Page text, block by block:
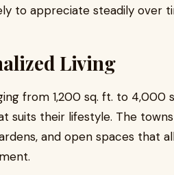
to appreciate steadily over
Living
from 1,200 sq. ft. to 4,000
suits their lifestyle. The
and open spaces that